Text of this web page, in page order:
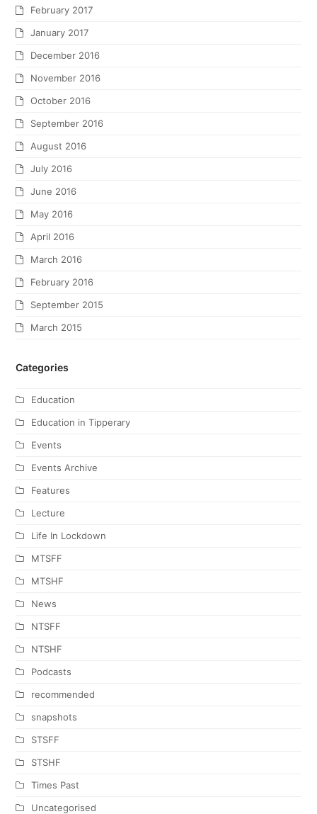
February 2017
January 2017
December 2016
November 2016
October 2016
September 2016
August 2016
July 2016
June 2016
May 2016
April 2016
March 2016
February 2016
September 2015
March 2015
Categories
Education
Education in Tipperary
Events
Events Archive
Features
Lecture
Life In Lockdown
MTSFF
MTSHF
News
NTSFF
NTSHF
Podcasts
recommended
snapshots
STSFF
STSHF
Times Past
Uncategorised